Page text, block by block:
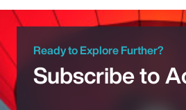
Ready to Explore Further?
Subscribe to